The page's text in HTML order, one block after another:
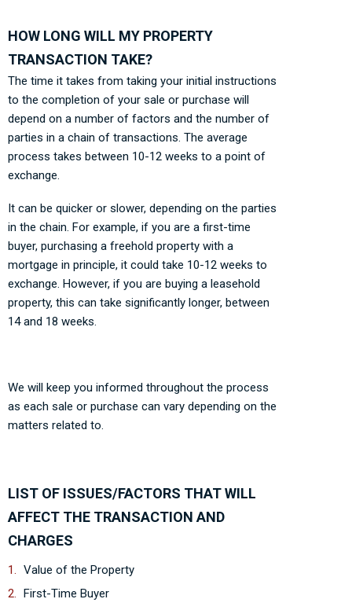
HOW LONG WILL MY PROPERTY
TRANSACTION TAKE?
The time it takes from taking your initial instructions
to the completion of your sale or purchase will
depend on a number of factors and the number of
parties in a chain of transactions. The average
process takes between 10-12 weeks to a point of
exchange.
It can be quicker or slower, depending on the parties
in the chain. For example, if you are a first-time
buyer, purchasing a freehold property with a
mortgage in principle, it could take 10-12 weeks to
exchange. However, if you are buying a leasehold
property, this can take significantly longer, between
14 and 18 weeks.
We will keep you informed throughout the process
as each sale or purchase can vary depending on the
matters related to.
LIST OF ISSUES/FACTORS THAT WILL
AFFECT THE TRANSACTION AND
CHARGES
Value of the Property
First-Time Buyer